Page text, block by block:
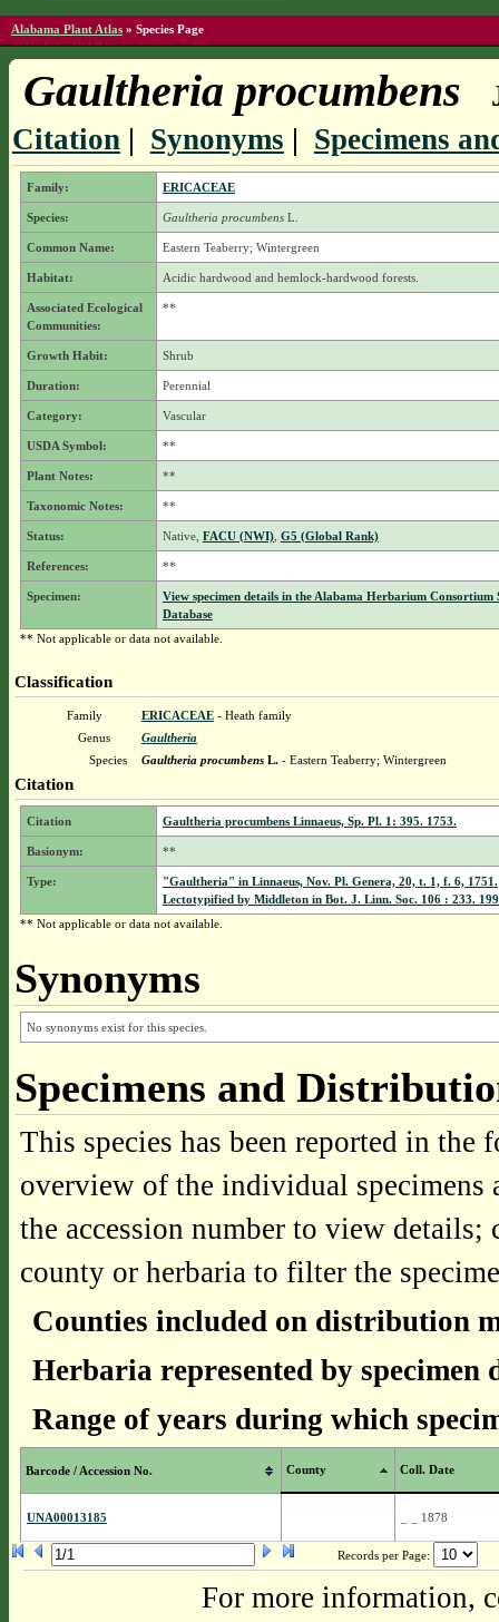
Alabama Plant Atlas » Species Page
Gaultheria procumbens
Citation| Synonyms | Specimens
Family: ERICACEAE
Species: Gaultheria procumbensL.
Common Name: Eastern Teaberry; Wintergreen
Habitat: Acidic hardwood and hemlock-hardwood forests.
Associated Ecological
Communities:
**
Growth Habit: Shrub
Duration: Perennial
Category: Vascular
USDA Symbol: **
Plant Notes: **
Taxonomic Notes: **
Status: Native, FACU (NWI), G5 (Global Rank)
References: **
Specimen:
View specimen details in the Alabama Herbarium Consortium
Database
** Not applicable or data not available.
Classification
Family ERICACEAE- Heath family
Genus
Gaultheria
Species
Gaultheria procumbensL.- Eastern Teaberry; Wintergreen
Citation
Citation Gaultheria procumbens Linnaeus, Sp. Pl. 1: 395. 1753.
Basionym: **
Type:
"Gaultheria" in Linnaeus, Nov. Pl. Genera, 20, t. 1, f. 6, 1751.
Lectotypified by Middleton in Bot. J. Linn. Soc. 106 : 233.
** Not applicable or data not available.
Synonyms
No synonyms exist for this species.
Specimens and
This species has been reported in
overview of the individual
the accession number to view
county or herbaria to filter the
Counties included on distribution
Herbaria represented by specimen
Range of years during which
Barcode / Accession No. County Coll. Date
UNA00013185 _ _ 1878
Records per Page:
For more information,